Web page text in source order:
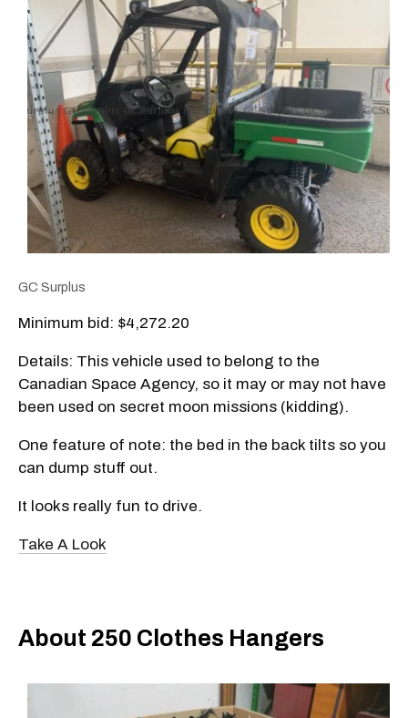
GC Surplus
Minimum bid: $4,272.20
Details: This vehicle used to belong to the
Canadian Space Agency, so it may or may not have
been used on secret moon missions (kidding).
One feature of note: the bed in the back tilts so you
can dump stuff out.
It looks really fun to drive.
Take A Look
About 250 Clothes Hangers